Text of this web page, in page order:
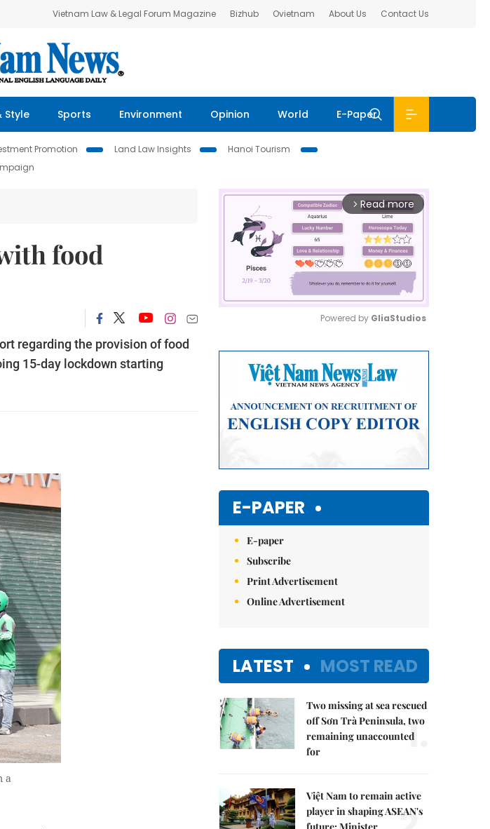
Vietnam Law & Legal Forum Magazine Bizhub Ovietnam About Us Contact Us
Style Sports Environment Opinion World E-Paper
Promotion Land Law Insights
Hanoi Tourism
food
regarding the provision of food
15-day lockdown starting
a
arrow_forward_ios Read more
Powered by GliaStudios
E-PAPER
E-paper
Subscribe
Print Advertisement
Online Advertisement
LATEST MOST READ
Two missing at sea rescued
off Sơn Trà Peninsula, two
remaining unaccounted
for
1.
Việt Nam to remain active
player in shaping ASEAN's